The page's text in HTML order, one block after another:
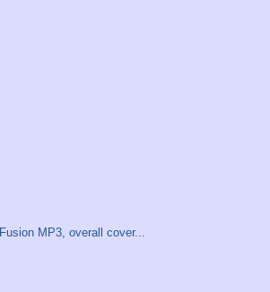
MP3, overall cover...